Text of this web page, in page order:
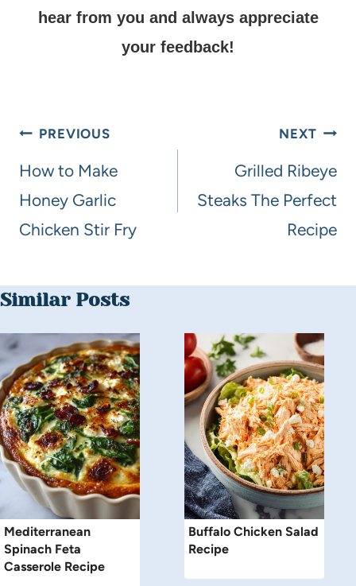
hear from you and always appreciate
your feedback!
PREVIOUS
How to Make
Honey Garlic
Chicken Stir Fry
NEXT
Grilled Ribeye
Steaks The Perfect
Recipe
Similar Posts
Mediterranean
Spinach Feta
Casserole Recipe
Buffalo Chicken Salad
Recipe